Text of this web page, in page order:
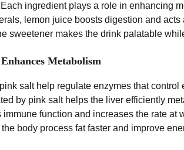
ingredient plays a role in enhancing
lemon juice boosts digestion and
sweetener makes the drink palatable
Metabolism
salt help regulate enzymes that
by pink salt helps the liver efficiently
immune function and increases the rate at
body process fat faster and improve